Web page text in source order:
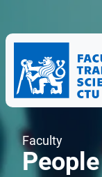
Faculty
People